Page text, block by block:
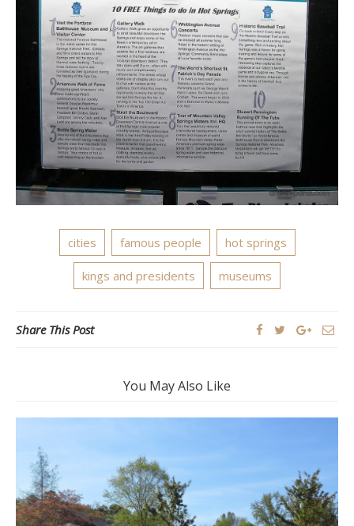
cities famous people hot springs
kings and presidents museums
Share This Post
You May Also Like